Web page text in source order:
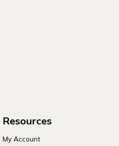
Resources
My Account